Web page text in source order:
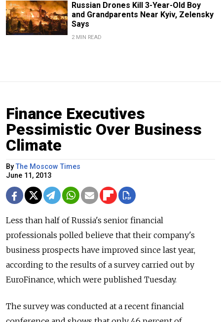
Russian Drones Kill 3-Year-Old Boy
and Grandparents Near Kyiv, Zelensky
Says
2 MIN READ
Finance Executives
Pessimistic Over Business
Climate
ByThe Moscow Times
June 11, 2013
Less than half of Russia's senior financial
professionals polled believe that their company's
business prospects have improved since last year,
according to the results of a survey carried out by
EuroFinance, which were published Tuesday.
The survey was conducted at a recent financial